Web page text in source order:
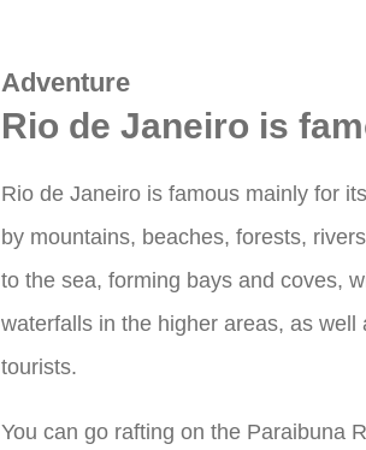
Adventure
Rio de Janeiro is
Rio de Janeiro is famous mainly for
by mountains, beaches, forests,
to the sea, forming bays and coves,
waterfalls in the higher areas, as well
tourists.
You can go rafting on the Paraibuna